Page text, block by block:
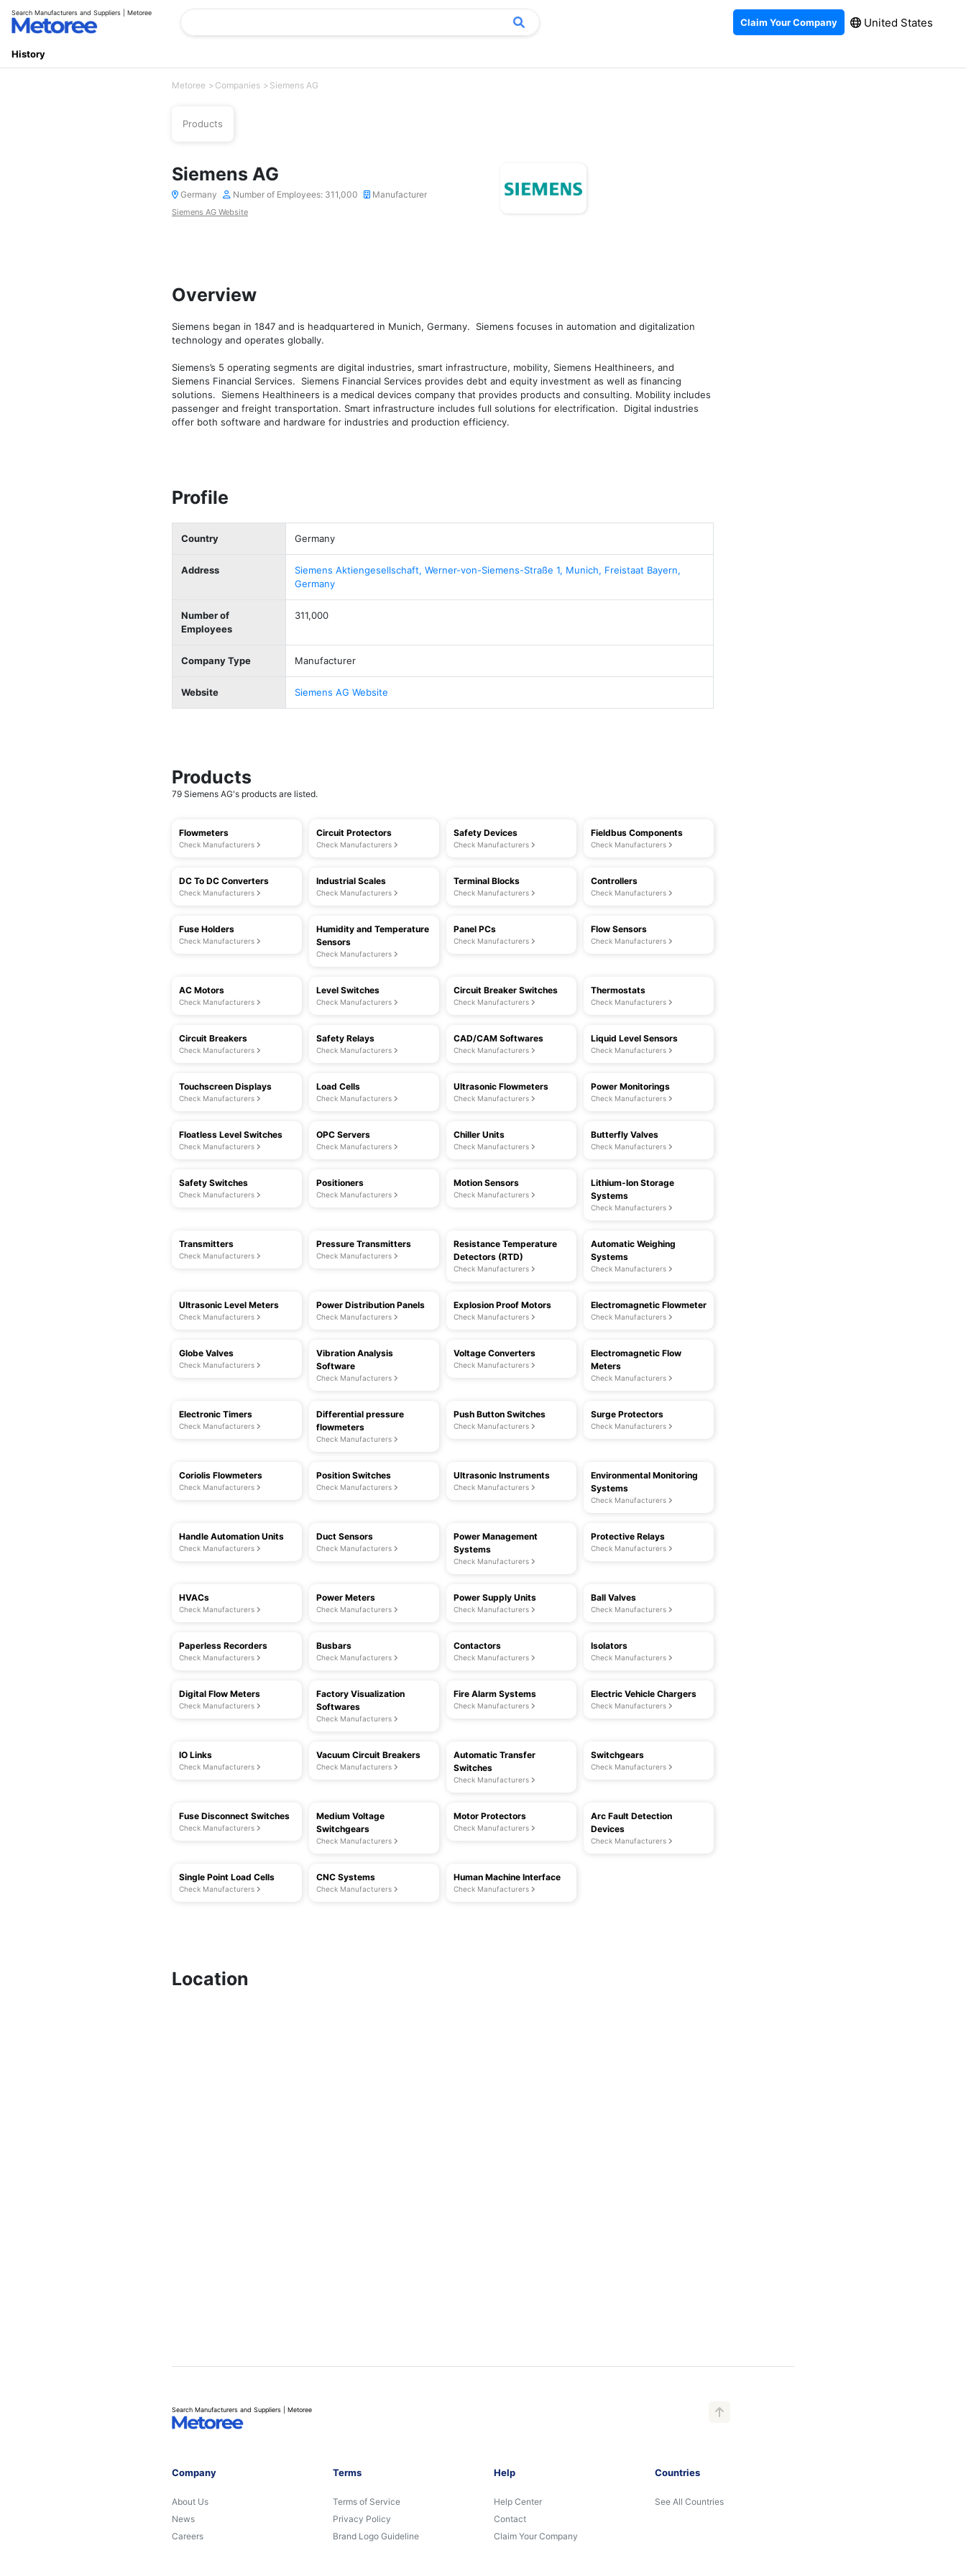
Search Manufacturers and Suppliers | Metoree
Claim Your Company United States
History
Metoree Companies Siemens AG
Products
Siemens AG
Germany Number of Employees: 311,000 Manufacturer
Siemens AG Website
Overview
Siemens began in 1847 and is headquartered in Munich, Germany.  Siemens focuses in automation and digitalization
technology and operates globally.
Siemens’s 5 operating segments are digital industries, smart infrastructure, mobility, Siemens Healthineers, and
Siemens Financial Services.  Siemens Financial Services provides debt and equity investment as well as financing
solutions.  Siemens Healthineers is a medical devices company that provides products and consulting. Mobility includes
passenger and freight transportation. Smart infrastructure includes full solutions for electrification.  Digital industries
offer both software and hardware for industries and production efficiency.
Profile
Country Germany
Address
Siemens Aktiengesellschaft, Werner-von-Siemens-Straße 1, Munich, Freistaat Bayern,
Germany
Number of
Employees
311,000
Company Type Manufacturer
Website Siemens AG Website
Products
79 Siemens AG's products are listed.
Flowmeters
Check Manufacturers
Circuit Protectors
Check Manufacturers
Safety Devices
Check Manufacturers
Fieldbus Components
Check Manufacturers
DC To DC Converters
Check Manufacturers
Industrial Scales
Check Manufacturers
Terminal Blocks
Check Manufacturers
Controllers
Check Manufacturers
Fuse Holders
Check Manufacturers
Humidity and Temperature
Sensors
Check Manufacturers
Panel PCs
Check Manufacturers
Flow Sensors
Check Manufacturers
AC Motors
Check Manufacturers
Level Switches
Check Manufacturers
Circuit Breaker Switches
Check Manufacturers
Thermostats
Check Manufacturers
Circuit Breakers
Check Manufacturers
Safety Relays
Check Manufacturers
CAD/CAM Softwares
Check Manufacturers
Liquid Level Sensors
Check Manufacturers
Touchscreen Displays
Check Manufacturers
Load Cells
Check Manufacturers
Ultrasonic Flowmeters
Check Manufacturers
Power Monitorings
Check Manufacturers
Floatless Level Switches
Check Manufacturers
OPC Servers
Check Manufacturers
Chiller Units
Check Manufacturers
Butterfly Valves
Check Manufacturers
Safety Switches
Check Manufacturers
Positioners
Check Manufacturers
Motion Sensors
Check Manufacturers
Lithium-Ion Storage
Systems
Check Manufacturers
Transmitters
Check Manufacturers
Pressure Transmitters
Check Manufacturers
Resistance Temperature
Detectors (RTD)
Check Manufacturers
Automatic Weighing
Systems
Check Manufacturers
Ultrasonic Level Meters
Check Manufacturers
Power Distribution Panels
Check Manufacturers
Explosion Proof Motors
Check Manufacturers
Electromagnetic Flowmeter
Check Manufacturers
Globe Valves
Check Manufacturers
Vibration Analysis
Software
Check Manufacturers
Voltage Converters
Check Manufacturers
Electromagnetic Flow
Meters
Check Manufacturers
Electronic Timers
Check Manufacturers
Differential pressure
flowmeters
Check Manufacturers
Push Button Switches
Check Manufacturers
Surge Protectors
Check Manufacturers
Coriolis Flowmeters
Check Manufacturers
Position Switches
Check Manufacturers
Ultrasonic Instruments
Check Manufacturers
Environmental Monitoring
Systems
Check Manufacturers
Handle Automation Units
Check Manufacturers
Duct Sensors
Check Manufacturers
Power Management
Systems
Check Manufacturers
Protective Relays
Check Manufacturers
HVACs
Check Manufacturers
Power Meters
Check Manufacturers
Power Supply Units
Check Manufacturers
Ball Valves
Check Manufacturers
Paperless Recorders
Check Manufacturers
Busbars
Check Manufacturers
Contactors
Check Manufacturers
Isolators
Check Manufacturers
Digital Flow Meters
Check Manufacturers
Factory Visualization
Softwares
Check Manufacturers
Fire Alarm Systems
Check Manufacturers
Electric Vehicle Chargers
Check Manufacturers
IO Links
Check Manufacturers
Vacuum Circuit Breakers
Check Manufacturers
Automatic Transfer
Switches
Check Manufacturers
Switchgears
Check Manufacturers
Fuse Disconnect Switches
Check Manufacturers
Medium Voltage
Switchgears
Check Manufacturers
Motor Protectors
Check Manufacturers
Arc Fault Detection
Devices
Check Manufacturers
Single Point Load Cells
Check Manufacturers
CNC Systems
Check Manufacturers
Human Machine Interface
Check Manufacturers
Location
Search Manufacturers and Suppliers | Metoree
Company
About Us
News
Careers
Terms
Terms of Service
Privacy Policy
Brand Logo Guideline
Help
Help Center
Contact
Claim Your Company
Countries
See All Countries